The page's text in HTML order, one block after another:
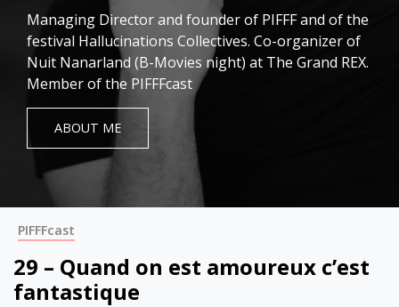
Managing Director and founder of PIFFF and of the
festival Hallucinations Collectives. Co-organizer of
Nuit Nanarland (B-Movies night) at The Grand REX.
Member of the PIFFFcast
ABOUT ME
PIFFFcast
29 – Quand on est amoureux c’est
fantastique